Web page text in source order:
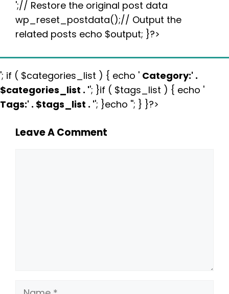
';// Restore the original post data
wp_reset_postdata();// Output the
related posts echo $output; }?>
'; if ( $categories_list ) { echo ' Category:' .
$categories_list . ''; }if ( $tags_list ) { echo '
Tags:' . $tags_list . ''; }echo ''; } }?>
Leave A Comment
Name